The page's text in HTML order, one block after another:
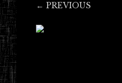
← PREVIOUS